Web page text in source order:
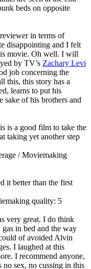
beds on opposite
in terms of
disappointing and I felt
movie. Oh well. I will
by TV’s Zachary Levi
job concerning the
this, this story has a
learns to put his
sake of his brothers and
is a good film to take the
taking yet another step
/ Moviemaking
it better than the first
quality: 5
very great. I do think
in bed and the way
of avoided Alvin
I laughed at this
I recommend anyone,
no sex, no cussing in this